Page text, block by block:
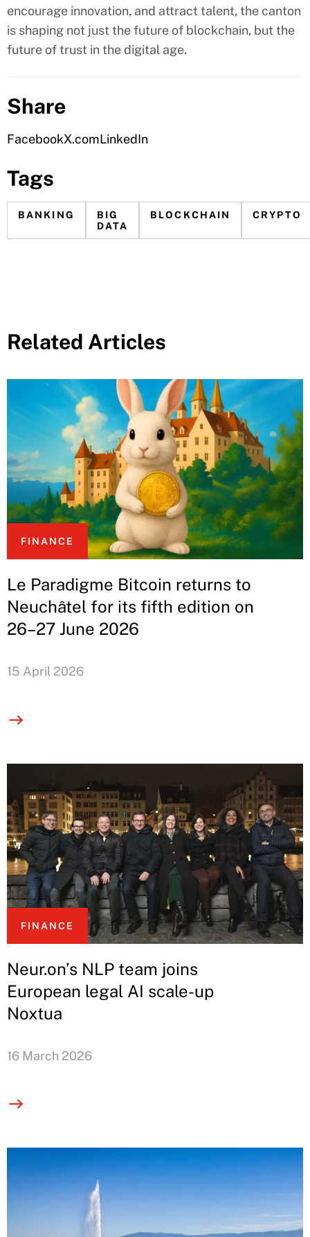
encourage innovation, and attract talent, the canton
is shaping not just the future of blockchain, but the
future of trust in the digital age.
Share
FacebookX.comLinkedIn
Tags
BANKING
BIG
DATA
BLOCKCHAIN CRYPTO
Related Articles
FINANCE
Le Paradigme Bitcoin returns to
Neuchâtel for its fifth edition on
26–27 June 2026
15 April 2026
FINANCE
Neur.on’s NLP team joins
European legal AI scale-up
Noxtua
16 March 2026